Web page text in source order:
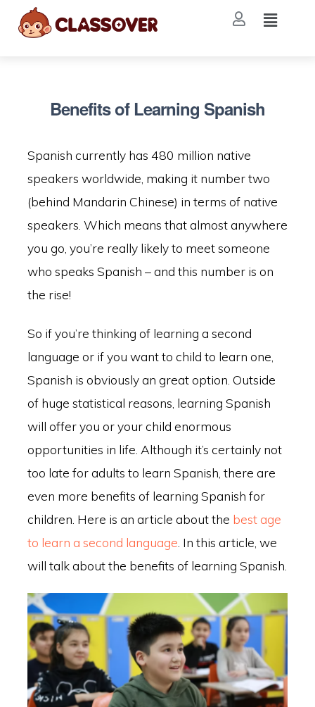
Benefits of Learning Spanish
Spanish currently has 480 million native
speakers worldwide, making it number two
(behind Mandarin Chinese) in terms of native
speakers. Which means that almost anywhere
you go, you’re really likely to meet someone
who speaks Spanish – and this number is on
the rise!
So if you’re thinking of learning a second
language or if you want to child to learn one,
Spanish is obviously an great option. Outside
of huge statistical reasons, learning Spanish
will offer you or your child enormous
opportunities in life. Although it’s certainly not
too late for adults to learn Spanish, there are
even more benefits of learning Spanish for
children. Here is an article about the best age
to learn a second language . In this article, we
will talk about the benefits of learning Spanish.